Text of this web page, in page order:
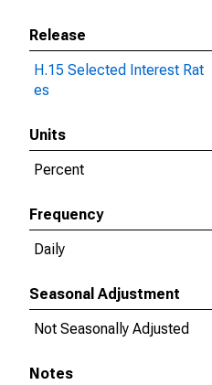
Release
H.15 Selected Interest Rat
es
Units
Percent
Frequency
Daily
Seasonal Adjustment
Not Seasonally Adjusted
Notes